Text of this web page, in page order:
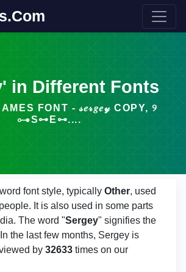
in Different Fonts
FONT - 𝓈𝑒𝓇𝑔𝑒𝓎 COPY, ୨
⊶S⊶E⊶....
font style, typically Other, used
It is also used in some parts
The word "Sergey" signifies the
the last few months, Sergey is
by 32633 times on our